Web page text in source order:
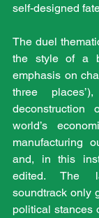
self-designed
The duel
the style of a
emphasis on
three
world’s
manufacturing
and, in this
edited. The
soundtrack only
political stances